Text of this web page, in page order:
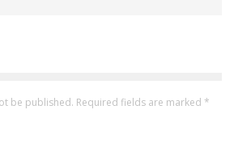
be published. Required fields are marked *